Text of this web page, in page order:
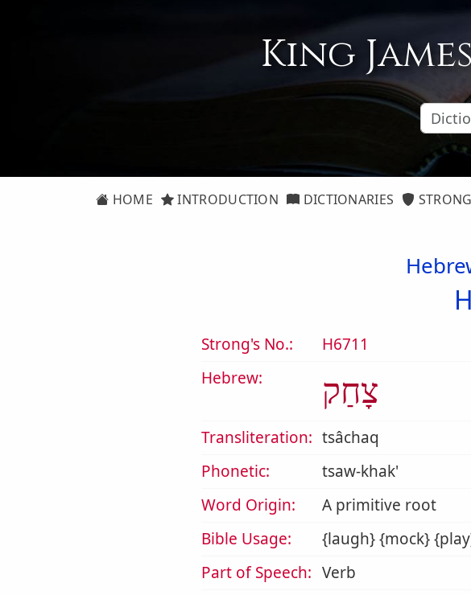
King
HOME INTRODUCTION DICTIONARIES
Strong's No.:
H6711
Hebrew:
צָחַק
Transliteration: tsâchaq
Phonetic:
tsaw-khak'
Word Origin:
A primitive root
Bible Usage:
{laugh} {mock}
Part of Speech: Verb